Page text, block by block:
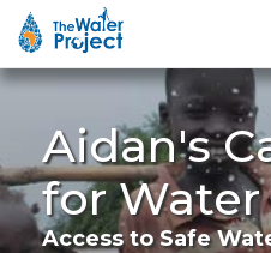
Aidan's
for Water
Access to Safe